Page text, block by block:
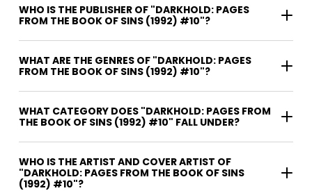
WHO IS THE PUBLISHER OF "DARKHOLD: PAGES
FROM THE BOOK OF SINS (1992) #10"?
WHAT ARE THE GENRES OF "DARKHOLD: PAGES
FROM THE BOOK OF SINS (1992) #10"?
WHAT CATEGORY DOES "DARKHOLD: PAGES FROM
THE BOOK OF SINS (1992) #10" FALL UNDER?
WHO IS THE ARTIST AND COVER ARTIST OF
"DARKHOLD: PAGES FROM THE BOOK OF SINS
(1992) #10"?